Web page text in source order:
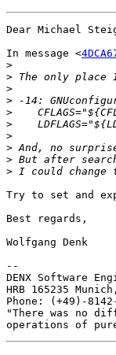
Dear Michael
In message <
>
>
>
>
>
>
>
>
>
>
Try to set and
Best regards,
Wolfgang Denk
--
DENX Software
HRB 165235
Phone: (+49)-
"There was no